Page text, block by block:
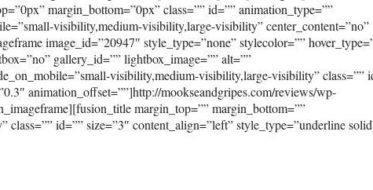
margin_bottom=”0px” class=”” id=”” animation_type=””
visibility,medium-visibility,large-visibility” center_content=”no”
image_id=”20947″ style_type=”none” stylecolor=””
gallery_id=”” lightbox_image=”” alt=””
visibility,medium-visibility,large-visibility” class=””
animation_offset=””]http://mookseandgripes.com/reviews/wp-
margin_top=”” margin_bottom=””
id=”” size=”3″ content_align=”left” style_type=”underline